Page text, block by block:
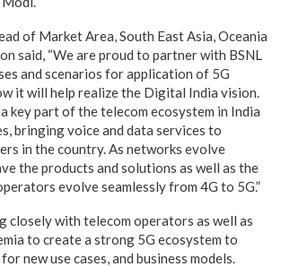
of Market Area, South East Asia, Oceania
said, “We are proud to partner with BSNL
and scenarios for application of 5G
it will help realize the Digital India vision.
key part of the telecom ecosystem in India
bringing voice and data services to
in the country. As networks evolve
the products and solutions as well as the
evolve seamlessly from 4G to 5G.”
closely with telecom operators as well as
to create a strong 5G ecosystem to
new use cases, and business models.